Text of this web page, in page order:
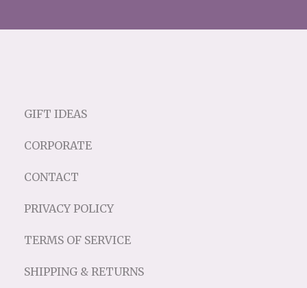
GIFT IDEAS
CORPORATE
CONTACT
PRIVACY POLICY
TERMS OF SERVICE
SHIPPING & RETURNS